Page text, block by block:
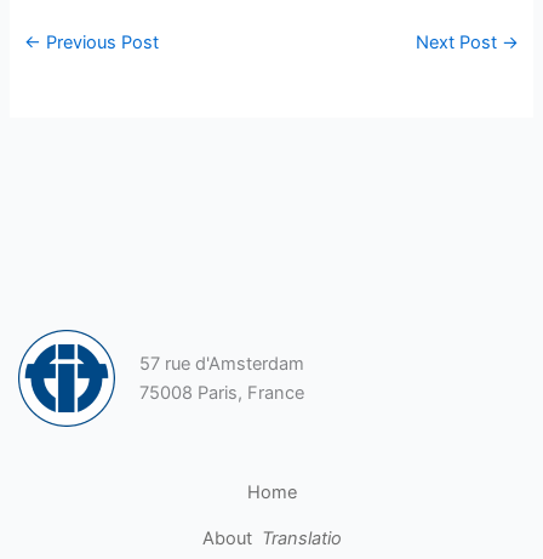
← Previous Post Next Post →
57 rue d'Amsterdam
75008 Paris, France
Home
About Translatio